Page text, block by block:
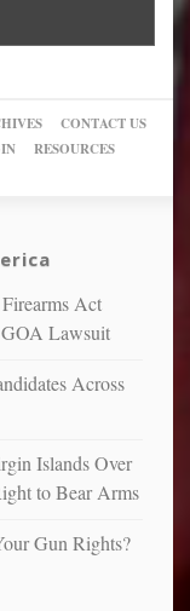
CONTACT US
RESOURCES
Act
Lawsuit
Across
Islands Over
to Bear Arms
Gun Rights?